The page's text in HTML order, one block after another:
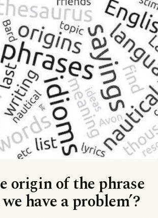
origin of the phrase
have a problem’?